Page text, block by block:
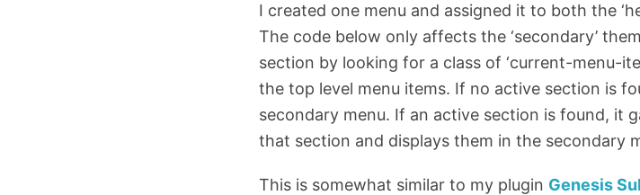
I created one menu and assigned it to both the
The code below only affects the ‘secondary’
section by looking for a class of ‘current-menu-
the top level menu items. If no active section is
secondary menu. If an active section is found, it
that section and displays them in the secondary
This is somewhat similar to my plugin Genesis